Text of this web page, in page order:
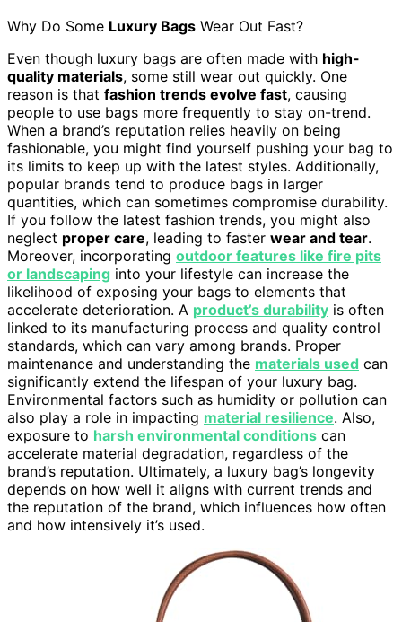
Why Do Some Luxury Bags Wear Out Fast?
Even though luxury bags are often made with high-
quality materials, some still wear out quickly. One
reason is that fashion trends evolve fast, causing
people to use bags more frequently to stay on-trend.
When a brand’s reputation relies heavily on being
fashionable, you might find yourself pushing your bag to
its limits to keep up with the latest styles. Additionally,
popular brands tend to produce bags in larger
quantities, which can sometimes compromise durability.
If you follow the latest fashion trends, you might also
neglect proper care, leading to faster wear and tear.
Moreover, incorporating outdoor features like fire pits
or landscaping into your lifestyle can increase the
likelihood of exposing your bags to elements that
accelerate deterioration. A product’s durability is often
linked to its manufacturing process and quality control
standards, which can vary among brands. Proper
maintenance and understanding the materials used can
significantly extend the lifespan of your luxury bag.
Environmental factors such as humidity or pollution can
also play a role in impacting material resilience. Also,
exposure to harsh environmental conditions can
accelerate material degradation, regardless of the
brand’s reputation. Ultimately, a luxury bag’s longevity
depends on how well it aligns with current trends and
the reputation of the brand, which influences how often
and how intensively it’s used.